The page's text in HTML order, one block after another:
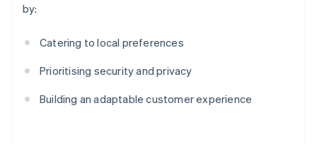
by:
Catering to local preferences
Prioritising security and privacy
Building an adaptable customer experience